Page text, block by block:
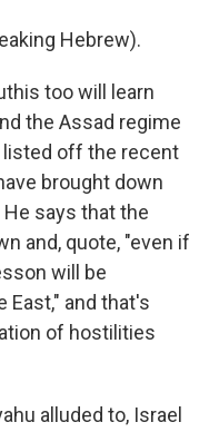
Hebrew).
too will learn
the Assad regime
listed off the recent
brought down
says that the
and, quote, "even if
will be
East," and that's
of hostilities
alluded to, Israel